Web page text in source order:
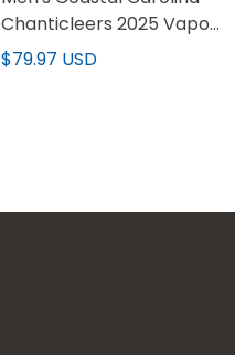
Chanticleers 2025 Vapor
Limited Jersey - All
$79.97 USD